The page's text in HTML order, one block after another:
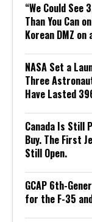
“We Could
Than You Can
Korean DMZ
NASA Set a
Three
Have Lasted
Canada Is Still
Buy. The First
Still Open.
GCAP 6th-
for the F-35